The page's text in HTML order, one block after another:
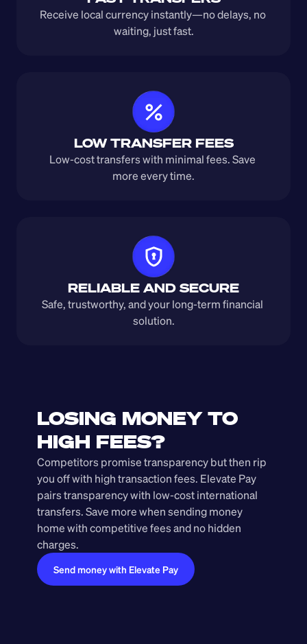
Receive local currency instantly—no delays, no
waiting, just fast.
LOW TRANSFER FEES
Low-cost transfers with minimal fees. Save
more every time.
RELIABLE AND SECURE
Safe, trustworthy, and your long-term financial
solution.
LOSING MONEY TO
HIGH FEES?
Competitors promise transparency but then rip
you off with high transaction fees. Elevate Pay
pairs transparency with low-cost international
transfers. Save more when sending money
home with competitive fees and no hidden
charges.
Send money with Elevate Pay